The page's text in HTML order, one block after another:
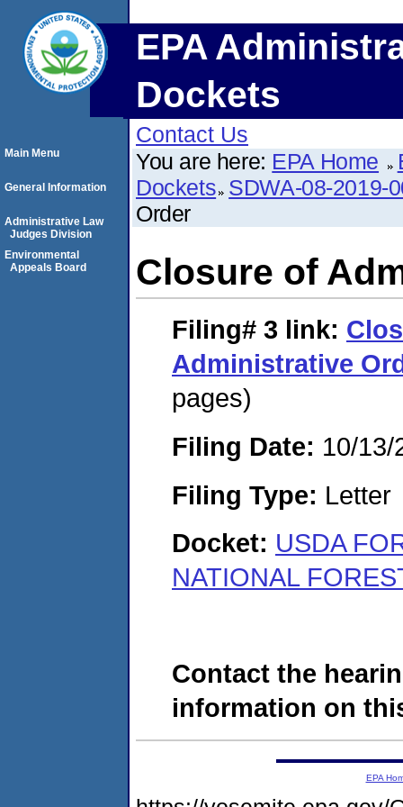
EPA
Dockets
Contact Us
You are here: EPA Home
Dockets SDWA-08-2019-
Order
Closure of
Filing# 3 link:
Administrative
pages)
Filing Date: 10/13/
Filing Type: Letter
Docket: USDA
NATIONAL
Contact the
information on
Main Menu
General Information
Administrative Law
Judges Division
Environmental
Appeals Board
EPA